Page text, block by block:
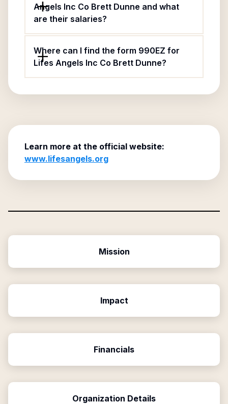
Angels Inc Co Brett Dunne and what
are their salaries?
Where can I find the form 990EZ for
Lifes Angels Inc Co Brett Dunne?
Learn more at the official website:
www.lifesangels.org
Mission
Impact
Financials
Organization Details